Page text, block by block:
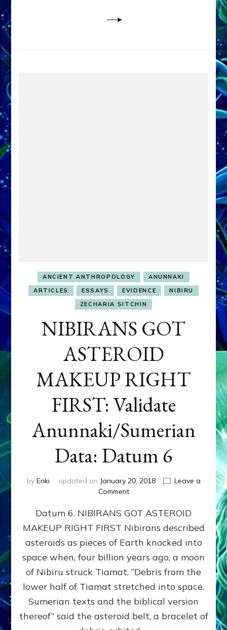
ANCIENT ANTHROPOLOGY
ANUNNAKI
ARTICLES
ESSAYS EVIDENCE
NIBIRU
ZECHARIA SITCHIN
NIBIRANS GOT
ASTEROID
MAKEUP RIGHT
FIRST: Validate
Anunnaki/Sumerian
Data: Datum 6
by Enki updated on January 20, 2018
Leave a
Commenton
GOT
ASTEROID
MAKEUP
RIGHT
FIRST:
Validate
Anunnaki/Sumerian
Data:
Datum
Datum 6. NIBIRANS GOT ASTEROID
MAKEUP RIGHT FIRST Nibirans described
asteroids as pieces of Earth knocked into
space when, four billion years ago, a moon
of Nibiru struck Tiamat. “Debris from the
lower half of Tiamat stretched into space.
Sumerian texts and the biblical version
thereof” said the asteroid belt, a bracelet of